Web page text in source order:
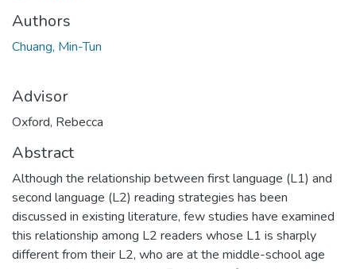
Authors
Chuang, Min-Tun
Advisor
Oxford, Rebecca
Abstract
Although the relationship between first language (L1) and
second language (L2) reading strategies has been
discussed in existing literature, few studies have examined
this relationship among L2 readers whose L1 is sharply
different from their L2, who are at the middle-school age